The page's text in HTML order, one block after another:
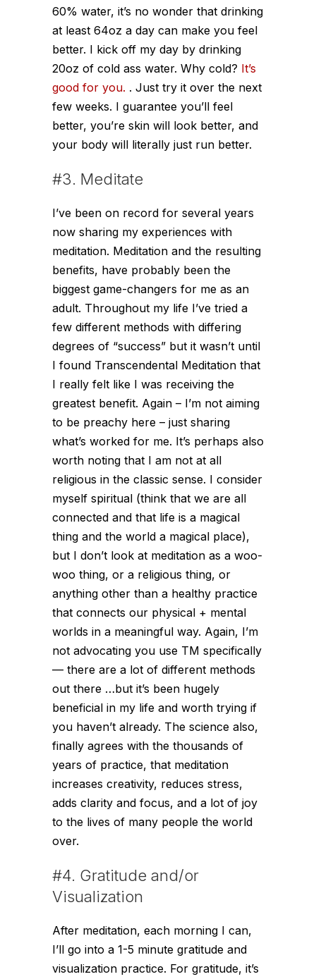
60% water, it’s no wonder that drinking
at least 64oz a day can make you feel
better. I kick off my day by drinking
20oz of cold ass water. Why cold? It’s
good for you. . Just try it over the next
few weeks. I guarantee you’ll feel
better, you’re skin will look better, and
your body will literally just run better.
#3. Meditate
I’ve been on record for several years
now sharing my experiences with
meditation. Meditation and the resulting
benefits, have probably been the
biggest game-changers for me as an
adult. Throughout my life I’ve tried a
few different methods with differing
degrees of “success” but it wasn’t until
I found Transcendental Meditation that
I really felt like I was receiving the
greatest benefit. Again – I’m not aiming
to be preachy here – just sharing
what’s worked for me. It’s perhaps also
worth noting that I am not at all
religious in the classic sense. I consider
myself spiritual (think that we are all
connected and that life is a magical
thing and the world a magical place),
but I don’t look at meditation as a woo-
woo thing, or a religious thing, or
anything other than a healthy practice
that connects our physical + mental
worlds in a meaningful way. Again, I’m
not advocating you use TM specifically
— there are a lot of different methods
out there …but it’s been hugely
beneficial in my life and worth trying if
you haven’t already. The science also,
finally agrees with the thousands of
years of practice, that meditation
increases creativity, reduces stress,
adds clarity and focus, and a lot of joy
to the lives of many people the world
over.
#4. Gratitude and/or
Visualization
After meditation, each morning I can,
I’ll go into a 1-5 minute gratitude and
visualization practice. For gratitude, it’s